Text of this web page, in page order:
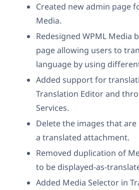
Created new admin page
Media.
Redesigned WPML Media
page allowing users to
language by using
Added support for
Translation Editor and
Services.
Delete the images that
a translated attachment.
Removed duplication of
to be displayed-as-
Added Media Selector in